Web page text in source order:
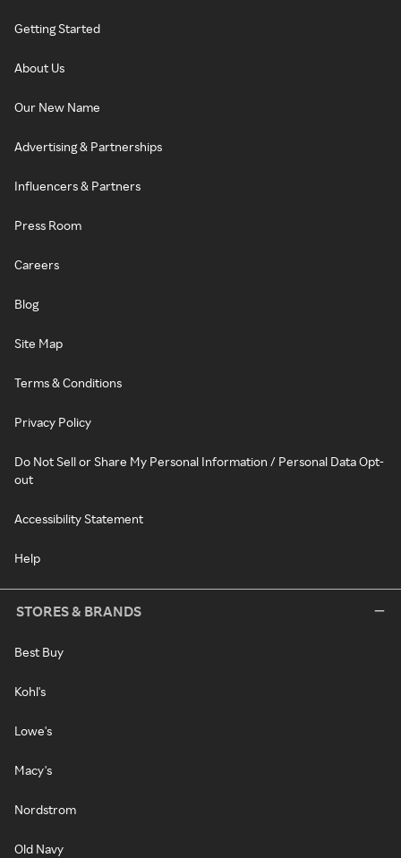
Getting Started
About Us
Our New Name
Advertising & Partnerships
Influencers & Partners
Press Room
Careers
Blog
Site Map
Terms & Conditions
Privacy Policy
Do Not Sell or Share My Personal Information / Personal Data Opt-
out
Accessibility Statement
Help
STORES & BRANDS
Best Buy
Kohl's
Lowe's
Macy's
Nordstrom
Old Navy